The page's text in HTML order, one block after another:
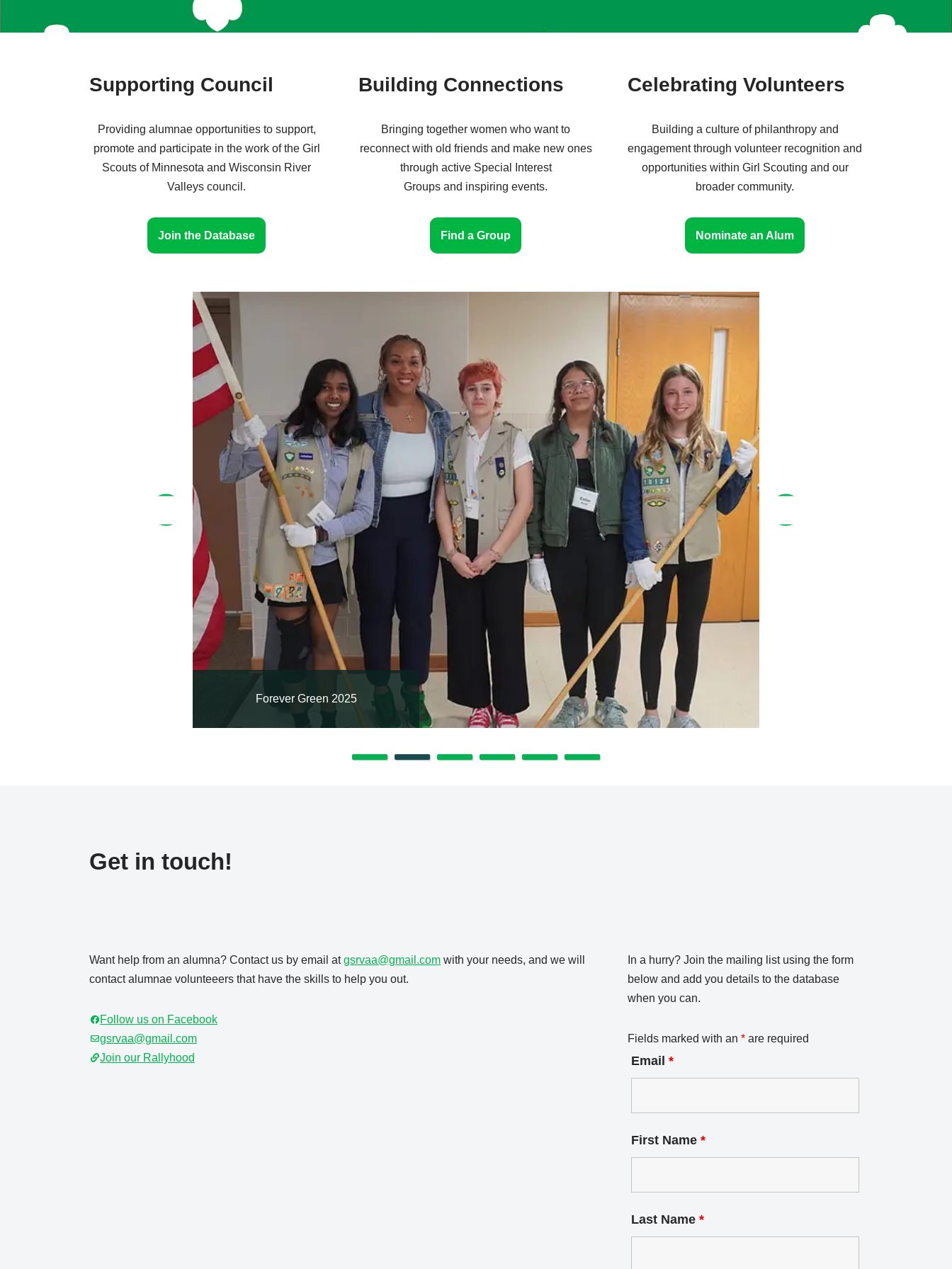
Supporting Council
Providing alumnae opportunities to support,
promote and participate in the work of the Girl
Scouts of Minnesota and Wisconsin River
Valleys council.
Join the Database
Building Connections
Bringing together women who want to
reconnect with old friends and make new ones
through active Special Interest
Groups and inspiring events.
Find a Group
Celebrating Volunteers
Building a culture of philanthropy and
engagement through volunteer recognition and
opportunities within Girl Scouting and our
broader community.
Nominate an Alum
Forever Green 2025
Get in touch!
Want help from an alumna? Contact us by email atgsrvaa@gmail.com with your needs, and we will
contact alumnae volunteeers that have the skills to help you out.
Follow us on Facebook
gsrvaa@gmail.com
Join our Rallyhood
In a hurry? Join the mailing list using the form
below and add you details to the database
when you can.
Fields marked with an *are required
Email *
First Name *
Last Name *